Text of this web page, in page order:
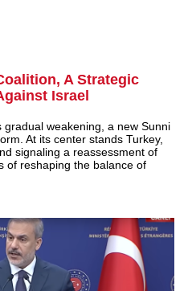
A Strategic
Israel
gradual weakening, a new Sunni
At its center stands Turkey,
signaling a reassessment of
of reshaping the balance of